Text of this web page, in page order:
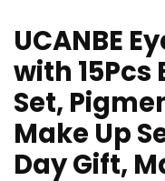
UCANBE
with
Set,
Make Up
Day Gift,